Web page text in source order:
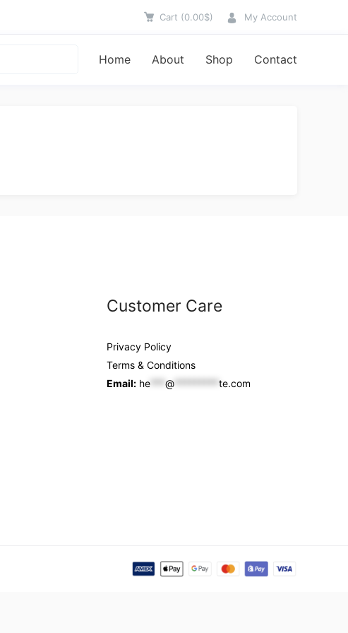
Cart (0.00$) My Account
Home About Shop Contact
Customer Care
Privacy Policy
Terms & Conditions
Email: he @ te.com